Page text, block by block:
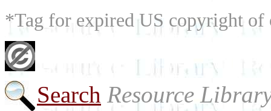
*Tag for expired US copyright of
Search Resource